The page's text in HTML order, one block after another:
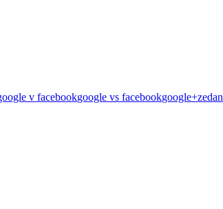
v facebookgoogle vs facebookgoogle+zedan